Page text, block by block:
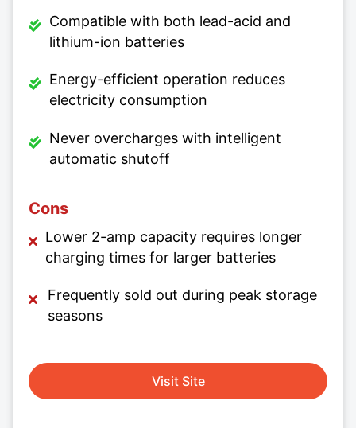
Compatible with both lead-acid and
lithium-ion batteries
Energy-efficient operation reduces
electricity consumption
Never overcharges with intelligent
automatic shutoff
Cons
Lower 2-amp capacity requires longer
charging times for larger batteries
Frequently sold out during peak storage
seasons
Visit Site